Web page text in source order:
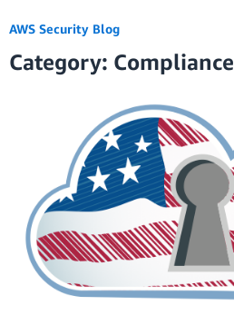
AWS Security Blog
Category: Compliance